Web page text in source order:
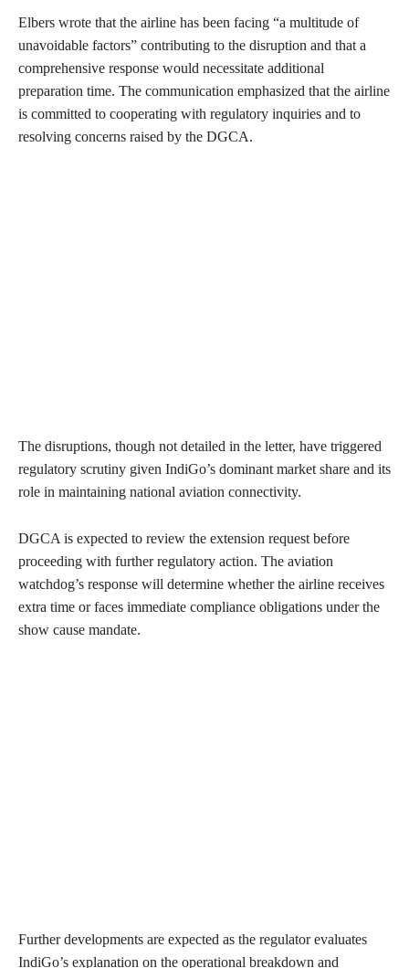
Elbers wrote that the airline has been facing “a multitude of
unavoidable factors” contributing to the disruption and that a
comprehensive response would necessitate additional
preparation time. The communication emphasized that the airline
is committed to cooperating with regulatory inquiries and to
resolving concerns raised by the DGCA.
The disruptions, though not detailed in the letter, have triggered
regulatory scrutiny given IndiGo’s dominant market share and its
role in maintaining national aviation connectivity.
DGCA is expected to review the extension request before
proceeding with further regulatory action. The aviation
watchdog’s response will determine whether the airline receives
extra time or faces immediate compliance obligations under the
show cause mandate.
Further developments are expected as the regulator evaluates
IndiGo’s explanation on the operational breakdown and